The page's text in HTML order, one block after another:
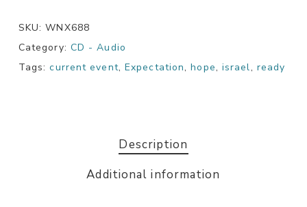
SKU:WNX688
Category: CD - Audio
Tags:current event, Expectation,hope, israel, ready
Description
Additional information